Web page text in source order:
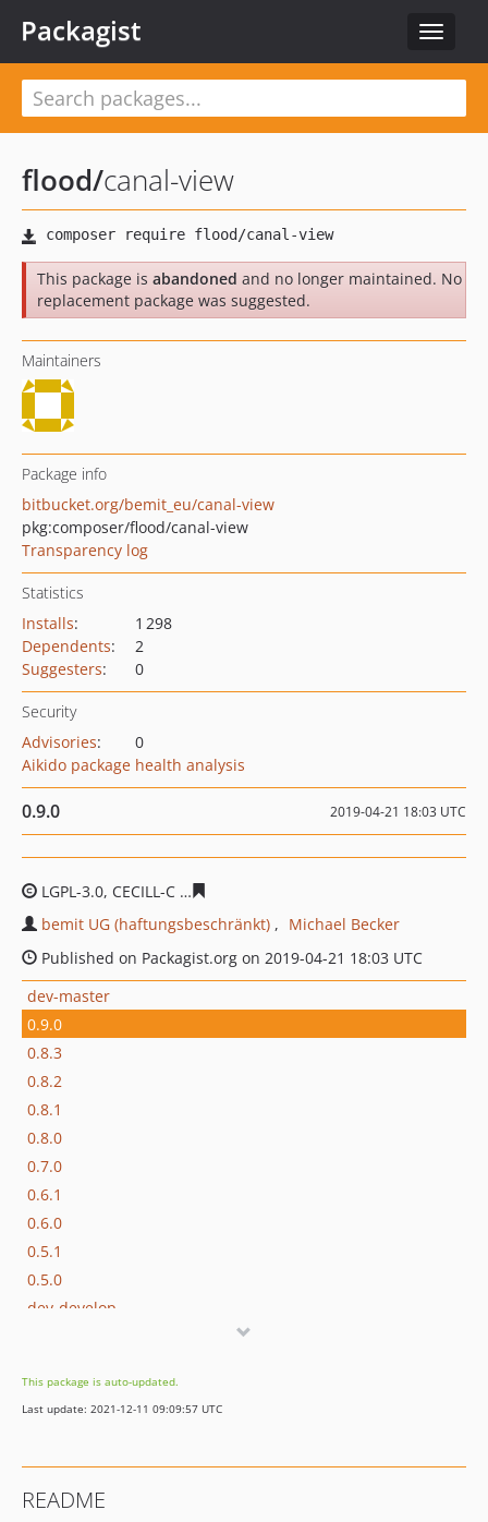
Toggle
Packagist
flood/canal-view
This package is abandoned and no longer maintained. No
replacement package was suggested.
Maintainers
Package info
bitbucket.org/bemit_eu/canal-view
pkg:composer/flood/canal-view
Transparency log
Statistics
Installs:
1 298
Dependents:
2
Suggesters: 0
Security
Advisories:
0
Aikido package health analysis
0.9.0 2019-04-21 18:03 UTC
LGPL-3.0, CECILL-C
bemit UG (haftungsbeschränkt)
Michael Becker
Published on Packagist.org on 2019-04-21 18:03 UTC
dev-master
0.9.0
0.8.3
0.8.2
0.8.1
0.8.0
0.7.0
0.6.1
0.6.0
0.5.1
0.5.0
dev-develop
This package is auto-updated.
Last update: 2021-12-11 09:09:57 UTC
README